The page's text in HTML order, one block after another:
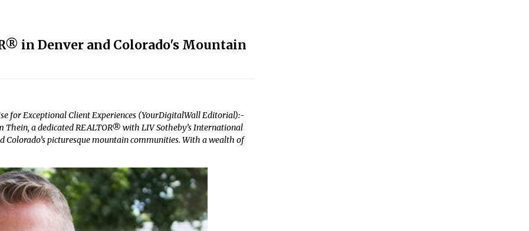
in Denver and Colorado's Mountain
for Exceptional Client Experiences (YourDigitalWall Editorial):-
Thein, a dedicated REALTOR® with LIV Sotheby’s International
Colorado’s picturesque mountain communities. With a wealth of